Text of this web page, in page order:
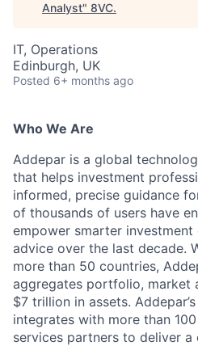
Analyst" 8VC.
IT, Operations
Edinburgh, UK
Posted 6+ months ago
Who We Are
Addepar is a global
that helps investment
informed, precise guidance
of thousands of users have
empower smarter
advice over the last decade.
more than 50 countries,
aggregates portfolio, market
$7 trillion in assets.
integrates with more than
services partners to deliver